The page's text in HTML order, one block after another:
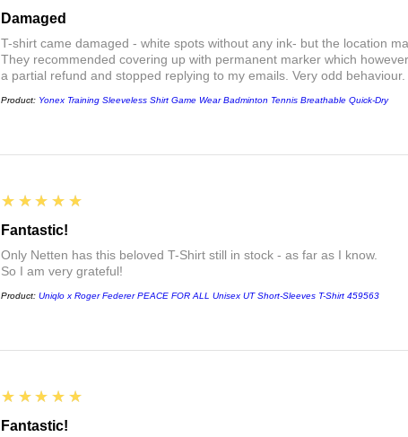
Damaged
T-shirt came damaged - white spots without any ink- but the location
They recommended covering up with permanent marker which
a partial refund and stopped replying to my emails. Very odd behaviour.
Product: Yonex Training Sleeveless Shirt Game Wear Badminton Tennis Breathable Quick-Dry
5
★★★★★
Fantastic!
Only Netten has this beloved T-Shirt still in stock - as far as I know.
So I am very grateful!
Product: Uniqlo x Roger Federer PEACE FOR ALL Unisex UT Short-Sleeves T-Shirt 459563
5
★★★★★
Fantastic!